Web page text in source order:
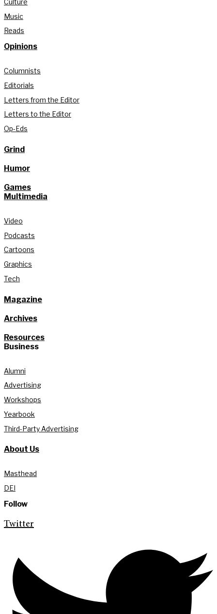
Culture
Music
Reads
Opinions
Columnists
Editorials
Letters from the Editor
Letters to the Editor
Op-Eds
Grind
Humor
Games
Multimedia
Video
Podcasts
Cartoons
Graphics
Tech
Magazine
Archives
Resources
Business
Alumni
Advertising
Workshops
Yearbook
Third-Party Advertising
About Us
Masthead
DEI
Follow
Twitter